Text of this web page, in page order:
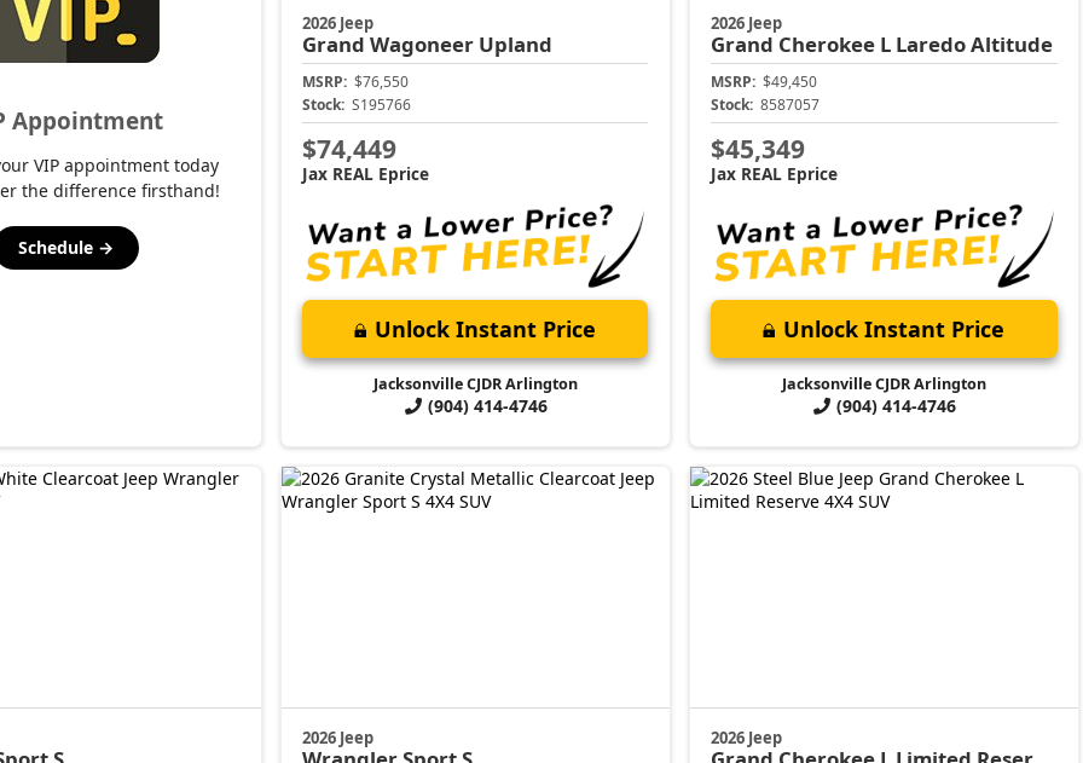
Appointment
VIP appointment today
the difference firsthand!
Schedule →
2026 Jeep
Grand Wagoneer Upland
MSRP: $76,550
Stock: S195766
$74,449
Jax REAL Eprice
Unlock Instant Price
Jacksonville CJDR Arlington
(904) 414-4746
2026 Jeep
Grand Cherokee L Laredo Altitude
MSRP: $49,450
Stock: 8587057
$45,349
Jax REAL Eprice
Unlock Instant Price
Jacksonville CJDR Arlington
(904) 414-4746
2026 Jeep 2026 Jeep